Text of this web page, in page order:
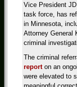
Vice President
task force, has
in Minnesota,
Attorney General
criminal
The criminal
reporton an
were elevated to